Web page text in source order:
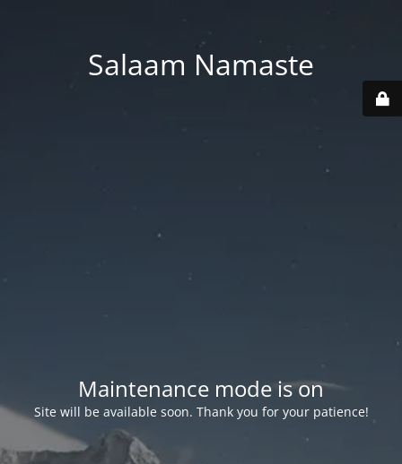
Salaam Namaste
Maintenance mode is on
Site will be available soon. Thank you for your patience!